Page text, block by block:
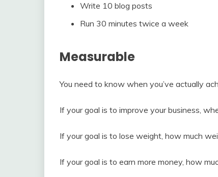
Write 10 blog posts
Run 30 minutes twice a week
Measurable
You need to know when you’ve actually
If your goal is to improve your business,
If your goal is to lose weight, how much
If your goal is to earn more money, how